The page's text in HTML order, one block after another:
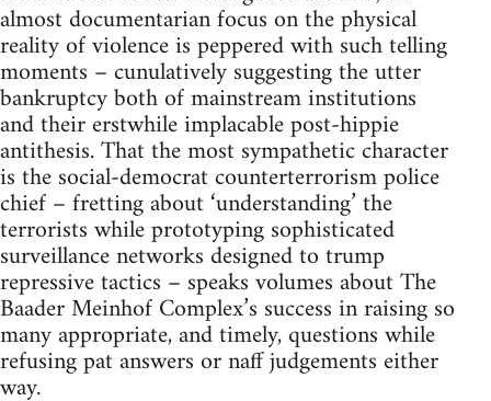
almost documentarian focus on the physical
reality of violence is peppered with such telling
moments – cunulatively suggesting the utter
bankruptcy both of mainstream institutions
and their erstwhile implacable post-hippie
antithesis. That the most sympathetic character
is the social-democrat counterterrorism police
chief – fretting about ‘understanding’ the
terrorists while prototyping sophisticated
surveillance networks designed to trump
repressive tactics – speaks volumes about The
Baader Meinhof Complex’s success in raising so
many appropriate, and timely, questions while
refusing pat answers or naff judgements either
way.